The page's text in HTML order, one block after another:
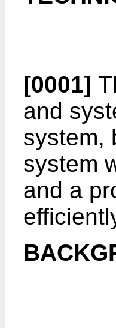
[0001]
and
system,
system
and a